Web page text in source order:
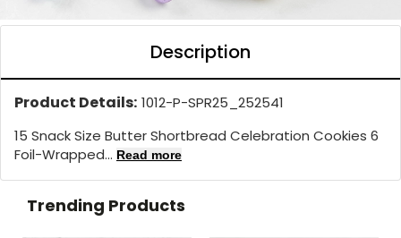
Description
Product Details: 1012-P-SPR25_252541
15 Snack Size Butter Shortbread Celebration Cookies 6
Foil-Wrapped... Read more
Trending Products